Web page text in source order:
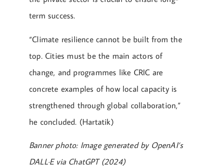
term success.
“Climate resilience cannot be built from the
top. Cities must be the main actors of
change, and programmes like CRIC are
concrete examples of how local capacity is
strengthened through global collaboration,”
he concluded. (Hartatik)
Banner photo: Image generated by OpenAI’s
DALL·E via ChatGPT (2024)